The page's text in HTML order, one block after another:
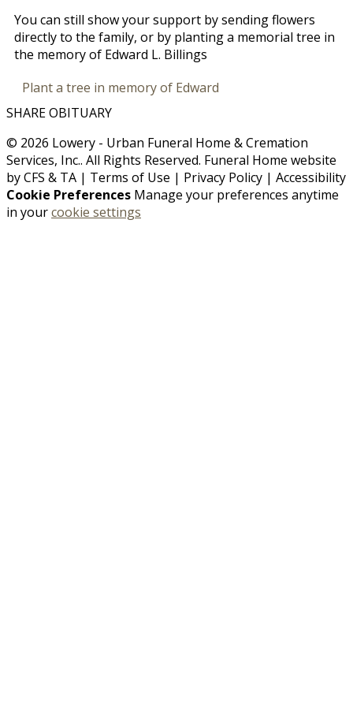
You can still show your support by sending flowers
directly to the family, or by planting a memorial tree in
the memory of Edward L. Billings
Plant a tree in memory of Edward
SHARE OBITUARY
© 2026 Lowery - Urban Funeral Home & Cremation
Services, Inc.. All Rights Reserved. Funeral Home website
byCFS & TA | Terms of Use | Privacy Policy | Accessibility
Cookie Preferences Manage your preferences anytime
in yourcookie settings